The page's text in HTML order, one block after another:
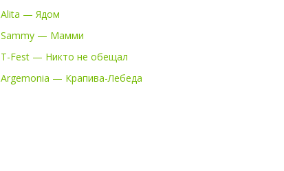
Alita — Ядом
Sammy — Мамми
T-Fest — Никто не обещал
Argemonia — Крапива-Лебеда